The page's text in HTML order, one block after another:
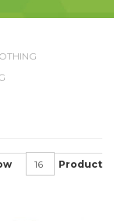
Product